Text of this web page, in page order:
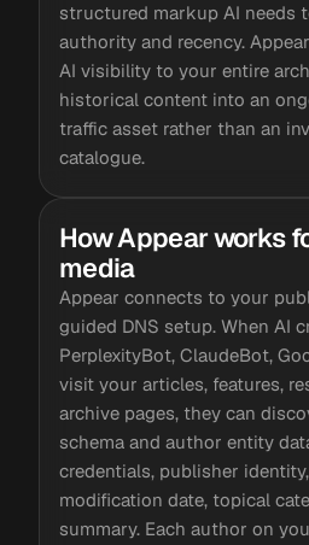
structured markup AI needs
authority and recency.
AI visibility to your entire
historical content into an
traffic asset rather than an
catalogue.
How Appear works
media
Appear connects to your
guided DNS setup. When AI
PerplexityBot, ClaudeBot,
visit your articles, features,
archive pages, they can
schema and author entity
credentials, publisher
modification date, topical
summary. Each author on